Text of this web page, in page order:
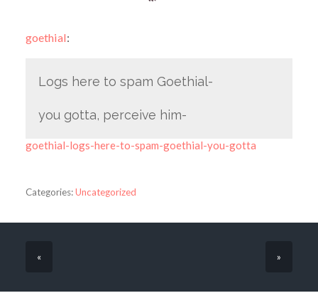
goethial:
Logs here to spam Goethial-
you gotta, perceive him-
goethial-logs-here-to-spam-goethial-you-gotta
Categories:Uncategorized
« »